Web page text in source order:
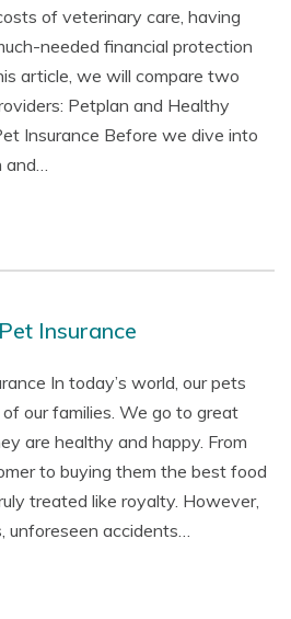
of veterinary care, having
needed financial protection
article, we will compare two
Petplan and Healthy
Insurance Before we dive into
and…
Insurance
In today’s world, our pets
our families. We go to great
are healthy and happy. From
to buying them the best food
treated like royalty. However,
unforeseen accidents…